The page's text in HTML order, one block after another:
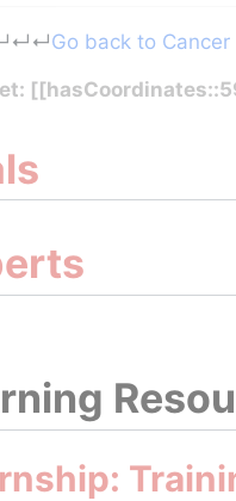
navigation,search
↵ ↵Go back to